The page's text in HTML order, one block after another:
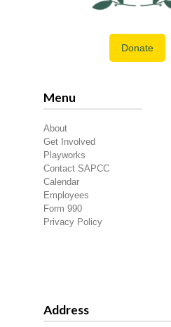
Donate
Menu
About
Get Involved
Playworks
Contact SAPCC
Calendar
Employees
Form 990
Privacy Policy
Address